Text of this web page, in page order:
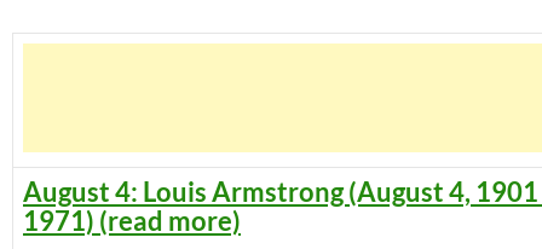
August 4: Louis Armstrong (August 4, 1901
1971) (read more)